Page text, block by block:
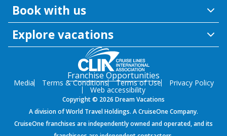
Book with us
Explore vacations
Franchise Opportunities
Media Terms & Conditions Terms of Use Privacy Policy
Web accessibility
Copyright © 2026 Dream Vacations
A division of World Travel Holdings. A CruiseOne Company.
CruiseOne franchises are independently owned and operated, and its